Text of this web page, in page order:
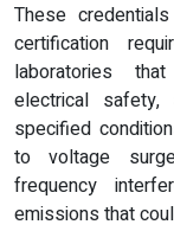
These
certification
laboratories
electrical safety,
specified
to voltage
frequency
emissions that